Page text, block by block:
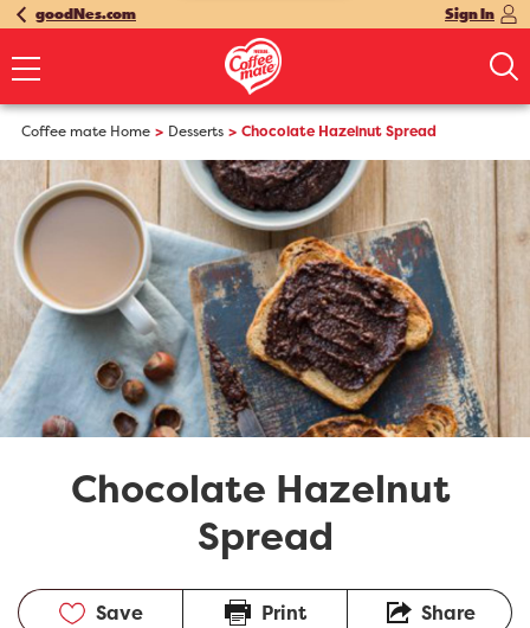
goodNes.com Sign In
Coffee mate Home Desserts Chocolate Hazelnut Spread
Chocolate Hazelnut
Spread
Save Print Share